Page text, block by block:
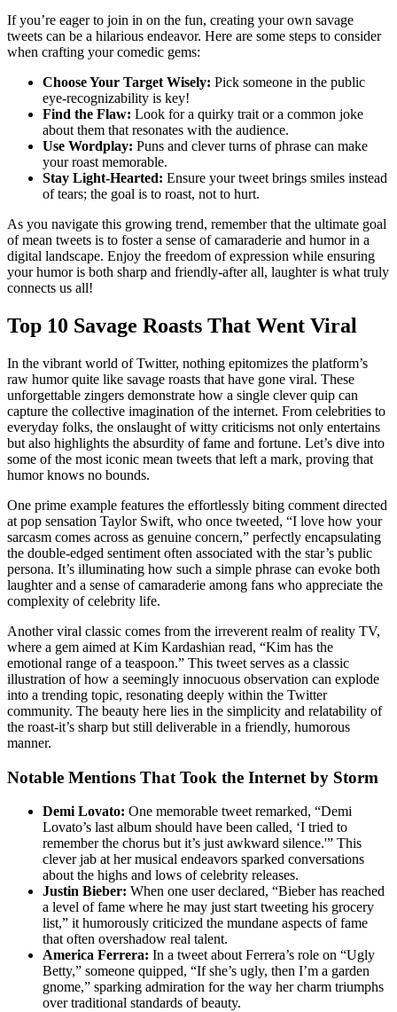
If you’re eager to join in on the fun, creating your own savage
tweets can be a hilarious endeavor. Here are some steps to consider
when crafting your comedic gems:
Choose Your Target Wisely: Pick someone in the public
eye-recognizability is key!
Find the Flaw: Look for a quirky trait or a common joke
about them that resonates with the audience.
Use Wordplay: Puns and clever turns of phrase can make
your roast memorable.
Stay Light-Hearted: Ensure your tweet brings smiles instead
of tears; the goal is to roast, not to hurt.
As you navigate this growing trend, remember that the ultimate goal
of mean tweets is to foster a sense of camaraderie and humor in a
digital landscape. Enjoy the freedom of expression while ensuring
your humor is both sharp and friendly-after all, laughter is what truly
connects us all!
Top 10 Savage Roasts That Went Viral
In the vibrant world of Twitter, nothing epitomizes the platform’s
raw humor quite like savage roasts that have gone viral. These
unforgettable zingers demonstrate how a single clever quip can
capture the collective imagination of the internet. From celebrities to
everyday folks, the onslaught of witty criticisms not only entertains
but also highlights the absurdity of fame and fortune. Let’s dive into
some of the most iconic mean tweets that left a mark, proving that
humor knows no bounds.
One prime example features the effortlessly biting comment directed
at pop sensation Taylor Swift, who once tweeted, “I love how your
sarcasm comes across as genuine concern,” perfectly encapsulating
the double-edged sentiment often associated with the star’s public
persona. It’s illuminating how such a simple phrase can evoke both
laughter and a sense of camaraderie among fans who appreciate the
complexity of celebrity life.
Another viral classic comes from the irreverent realm of reality TV,
where a gem aimed at Kim Kardashian read, “Kim has the
emotional range of a teaspoon.” This tweet serves as a classic
illustration of how a seemingly innocuous observation can explode
into a trending topic, resonating deeply within the Twitter
community. The beauty here lies in the simplicity and relatability of
the roast-it’s sharp but still deliverable in a friendly, humorous
manner.
Notable Mentions That Took the Internet by Storm
Demi Lovato: One memorable tweet remarked, “Demi
Lovato’s last album should have been called, ‘I tried to
remember the chorus but it’s just awkward silence.'” This
clever jab at her musical endeavors sparked conversations
about the highs and lows of celebrity releases.
Justin Bieber: When one user declared, “Bieber has reached
a level of fame where he may just start tweeting his grocery
list,” it humorously criticized the mundane aspects of fame
that often overshadow real talent.
America Ferrera: In a tweet about Ferrera’s role on “Ugly
Betty,” someone quipped, “If she’s ugly, then I’m a garden
gnome,” sparking admiration for the way her charm triumphs
over traditional standards of beauty.